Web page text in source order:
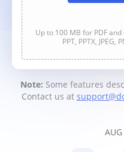
Up to 100 MB for PDF and
PPT, PPTX, JPEG,
Note: Some features
Contact us at